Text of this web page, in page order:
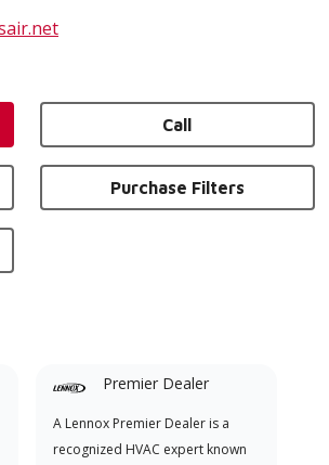
Call
Purchase Filters
Premier Dealer
A Lennox Premier Dealer is a
recognized HVAC expert known